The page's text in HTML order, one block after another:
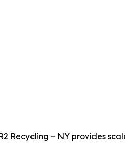
Recycling – NY provides